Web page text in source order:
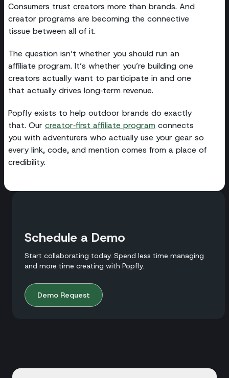
Consumers trust creators more than brands. And
creator programs are becoming the connective
tissue between all of it.
The question isn’t whether you should run an
affiliate program. It’s whether you’re building one
creators actually want to participate in and one
that actually drives long‑term revenue.
Popfly exists to help outdoor brands do exactly
that. Our creator‑first affiliate program connects
you with adventurers who actually use your gear so
every link, code, and mention comes from a place of
credibility.
Schedule a Demo
Start collaborating today. Spend less time managing
and more time creating with Popfly.
Demo Request